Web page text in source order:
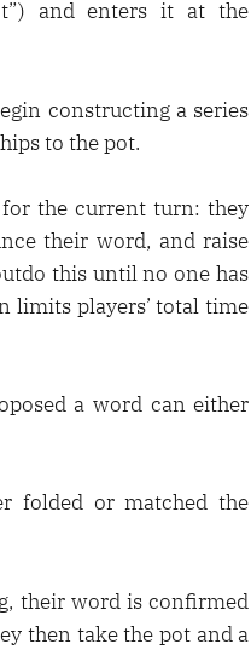
and enters it at the
constructing a series
to the pot.
the current turn: they
their word, and raise
this until no one has
limits players’ total time
a word can either
folded or matched the
their word is confirmed
then take the pot and a